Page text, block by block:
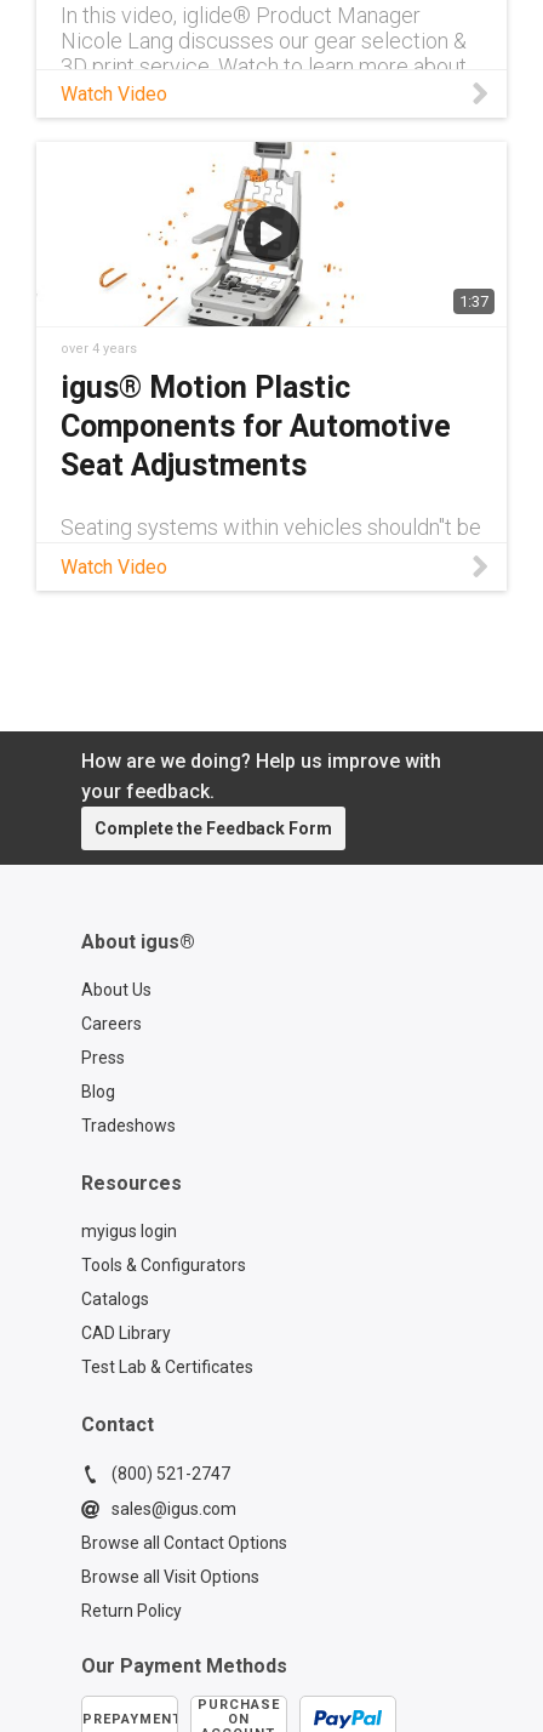
In this video, iglide® Product Manager
Nicole Lang discusses our gear selection &
3D print service. Watch to learn more about
our self-lubricating gears.
Watch Video
1:37
over 4 years
igus® Motion Plastic
Components for Automotive
Seat Adjustments
Seating systems within vehicles shouldn''t be
reduce noise while providing longer life.
Watch Video
How are we doing? Help us improve with
your feedback.
Complete the Feedback Form
About igus®
About Us
Careers
Press
Blog
Tradeshows
Resources
myigus login
Tools & Configurators
Catalogs
CAD Library
Test Lab & Certificates
Contact
(800) 521-2747
sales@igus.com
Browse all Contact Options
Browse all Visit Options
Return Policy
Our Payment Methods
PREPAYMENT
PURCHASE
ON